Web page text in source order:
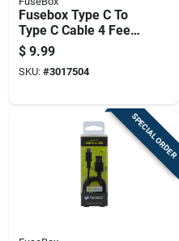
Fusebox Type C To
Type C Cable 4 Feet
Black
$ 9.99
SKU: #3017504
SPECIAL ORDER